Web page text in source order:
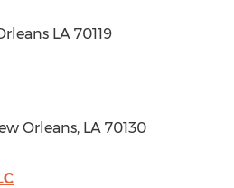
LA 70119
Orleans, LA 70130